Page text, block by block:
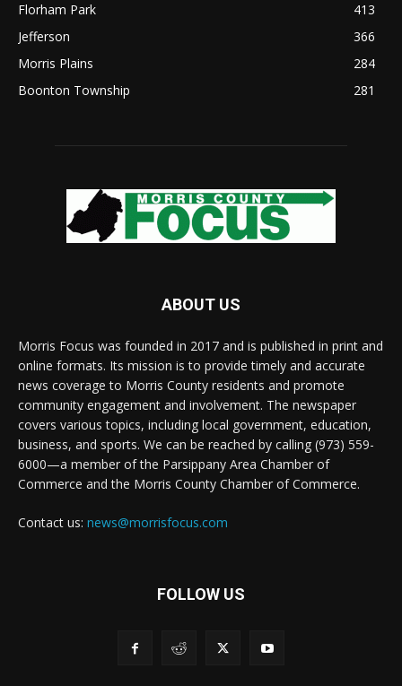
Florham Park
413
Jefferson
366
Morris Plains
284
Boonton Township
281
ABOUT US
Morris Focus was founded in 2017 and is published in print and
online formats. Its mission is to provide timely and accurate
news coverage to Morris County residents and promote
community engagement and involvement. The newspaper
covers various topics, including local government, education,
business, and sports. We can be reached by calling (973) 559-
6000—a member of the Parsippany Area Chamber of
Commerce and the Morris County Chamber of Commerce.
Contact us: news@morrisfocus.com
FOLLOW US